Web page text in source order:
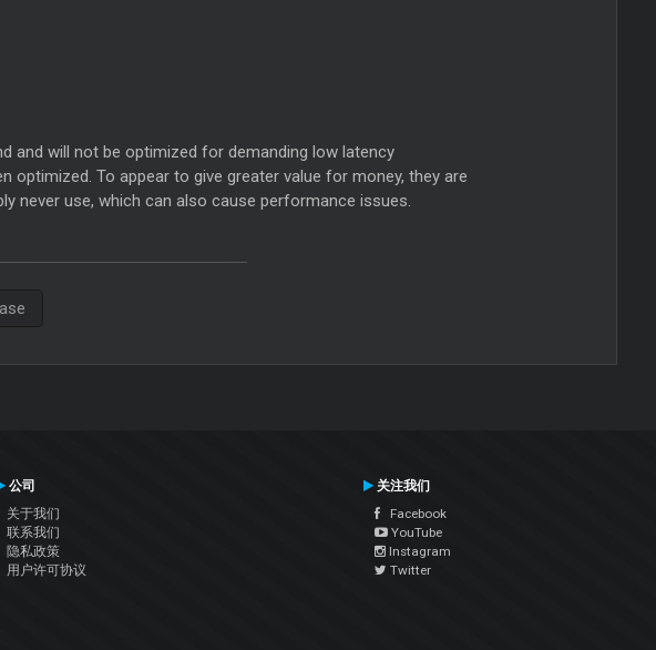
and will not be optimized for demanding low latency
To appear to give greater value for money, they are
never use, which can also cause performance issues.
公司
关于我们
联系我们
隐私政策
用户许可协议
关注我们
Facebook
YouTube
Instagram
Twitter